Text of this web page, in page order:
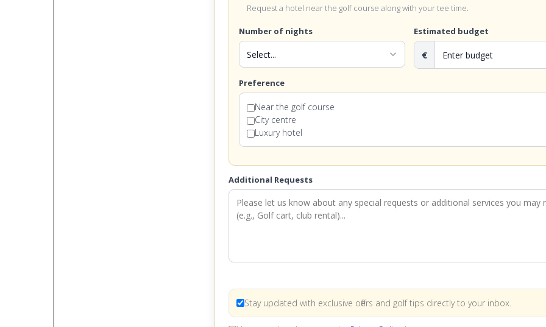
Request a hotel near the golf course along with your tee time.
Number of nights
expand_more
Estimated budget
€
Preference
Near the golf course
City centre
Luxury hotel
Additional Requests
Stay updated with exclusive offers and golf tips directly to your inbox.